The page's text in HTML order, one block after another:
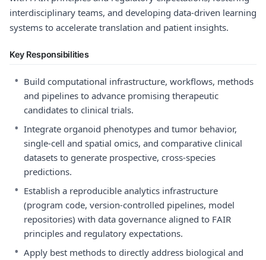
interdisciplinary teams, and developing data-driven learning
systems to accelerate translation and patient insights.
Key Responsibilities
• Build computational infrastructure, workflows, methods
and pipelines to advance promising therapeutic
candidates to clinical trials.
• Integrate organoid phenotypes and tumor behavior,
single-cell and spatial omics, and comparative clinical
datasets to generate prospective, cross-species
predictions.
• Establish a reproducible analytics infrastructure
(program code, version-controlled pipelines, model
repositories) with data governance aligned to FAIR
principles and regulatory expectations.
• Apply best methods to directly address biological and